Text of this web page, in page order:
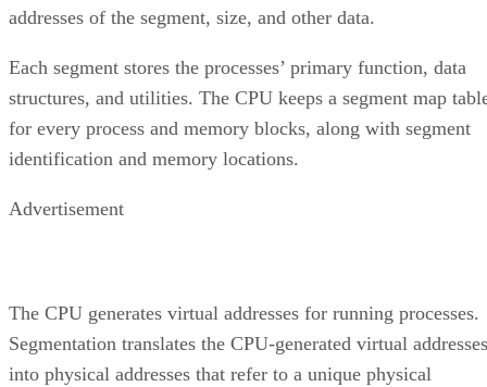
addresses of the segment, size, and other data.
Each segment stores the processes’ primary function, data
structures, and utilities. The CPU keeps a segment map
for every process and memory blocks, along with segment
identification and memory locations.
Advertisement
The CPU generates virtual addresses for running processes.
Segmentation translates the CPU-generated virtual addresses
into physical addresses that refer to a unique physical